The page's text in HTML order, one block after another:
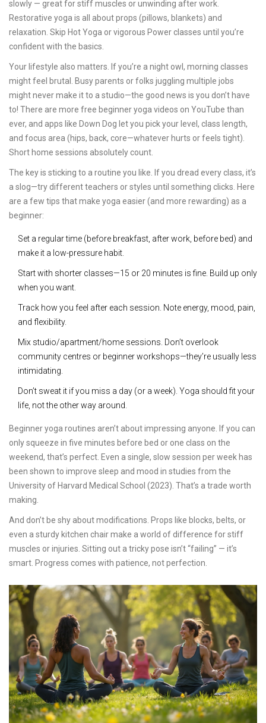
slowly — great for stiff muscles or unwinding after work.
Restorative yoga is all about props (pillows, blankets) and
relaxation. Skip Hot Yoga or vigorous Power classes until you’re
confident with the basics.
Your lifestyle also matters. If you’re a night owl, morning classes
might feel brutal. Busy parents or folks juggling multiple jobs
might never make it to a studio—the good news is you don’t have
to! There are more free beginner yoga videos on YouTube than
ever, and apps like Down Dog let you pick your level, class length,
and focus area (hips, back, core—whatever hurts or feels tight).
Short home sessions absolutely count.
The key is sticking to a routine you like. If you dread every class, it’s
a slog—try different teachers or styles until something clicks. Here
are a few tips that make yoga easier (and more rewarding) as a
beginner:
Set a regular time (before breakfast, after work, before bed) and
make it a low-pressure habit.
Start with shorter classes—15 or 20 minutes is fine. Build up only
when you want.
Track how you feel after each session. Note energy, mood, pain,
and flexibility.
Mix studio/apartment/home sessions. Don’t overlook
community centres or beginner workshops—they’re usually less
intimidating.
Don’t sweat it if you miss a day (or a week). Yoga should fit your
life, not the other way around.
Beginner yoga routines aren’t about impressing anyone. If you can
only squeeze in five minutes before bed or one class on the
weekend, that’s perfect. Even a single, slow session per week has
been shown to improve sleep and mood in studies from the
University of Harvard Medical School (2023). That’s a trade worth
making.
And don’t be shy about modifications. Props like blocks, belts, or
even a sturdy kitchen chair make a world of difference for stiff
muscles or injuries. Sitting out a tricky pose isn’t “failing” — it’s
smart. Progress comes with patience, not perfection.